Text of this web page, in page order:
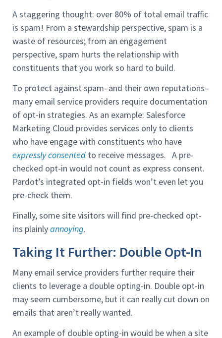
A staggering thought: over 80% of total email traffic
is spam! From a stewardship perspective, spam is a
waste of resources; from an engagement
perspective, spam hurts the relationship with
constituents that you work so hard to build.
To protect against spam–and their own reputations–
many email service providers require documentation
of opt-in strategies. As an example: Salesforce
Marketing Cloud provides services only to clients
who have engage with constituents who have
expressly consented to receive messages. A pre-
checked opt-in would not count as express consent.
Pardot’s integrated opt-in fields won’t even let you
pre-check them.
Finally, some site visitors will find pre-checked opt-
ins plainlyannoying.
Taking It Further: Double Opt-In
Many email service providers further require their
clients to leverage a double opting-in. Double opt-in
may seem cumbersome, but it can really cut down on
emails that aren’t really wanted.
An example of double opting-in would be when a site